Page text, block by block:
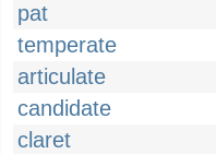
pat
temperate
articulate
candidate
claret